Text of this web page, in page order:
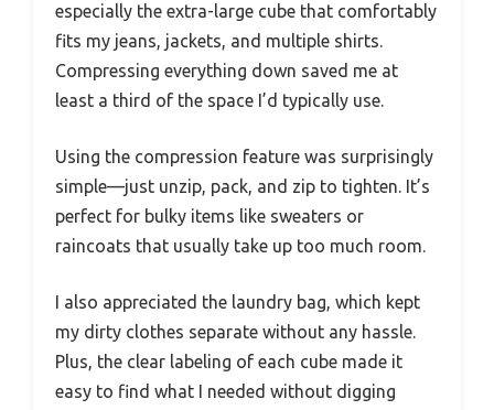
especially the extra-large cube that comfortably
fits my jeans, jackets, and multiple shirts.
Compressing everything down saved me at
least a third of the space I’d typically use.
Using the compression feature was surprisingly
simple—just unzip, pack, and zip to tighten. It’s
perfect for bulky items like sweaters or
raincoats that usually take up too much room.
I also appreciated the laundry bag, which kept
my dirty clothes separate without any hassle.
Plus, the clear labeling of each cube made it
easy to find what I needed without digging